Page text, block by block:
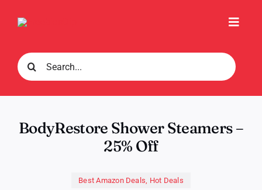
Search
for:
BodyRestore Shower Steamers –
25% Off
Best Amazon Deals, Hot Deals